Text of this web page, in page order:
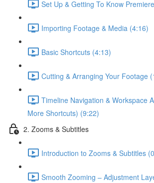
Set Up & Getting To Know
Importing Footage & Media (4:16)
Basic Shortcuts (4:13)
Cutting & Arranging Your Footage
Timeline Navigation & Workspace
More Shortcuts) (9:22)
2. Zooms & Subtitles
Introduction to Zooms & Subtitles
Smooth Zooming – Adjustment